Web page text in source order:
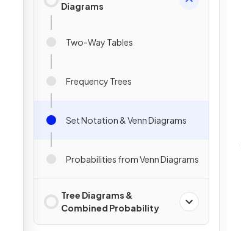
Diagrams
Two-Way Tables
Frequency Trees
Set Notation & Venn Diagrams
Probabilities from Venn Diagrams
Tree Diagrams &
Combined Probability